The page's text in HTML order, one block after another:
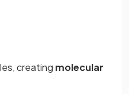
creating molecular